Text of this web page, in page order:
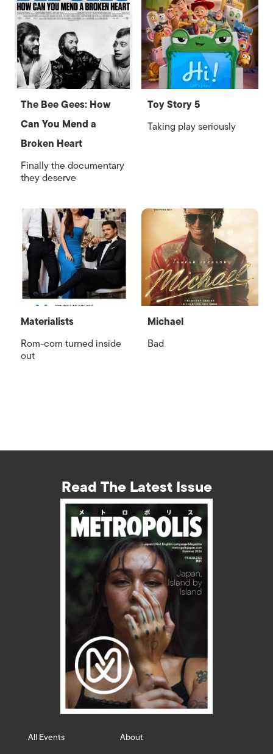
The Bee Gees: How
Can You Mend a
Broken Heart
Finally the documentary
they deserve
Toy Story 5
Taking play seriously
Materialists
Rom-com turned inside
out
Michael
Bad
Read The Latest Issue
All Events
About